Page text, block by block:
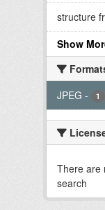
structure
Show
JPEG - 1
There are
search